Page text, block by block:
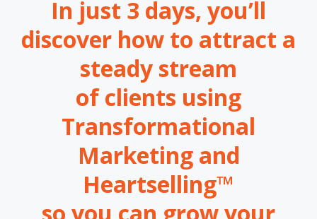
In just 3 days, you’ll
discover how to attract a
steady stream
of clients using
Transformational
Marketing and
Heartselling™
so you can grow your